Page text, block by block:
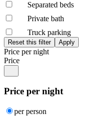
Separated beds
Private bath
Truck parking
Price per night
Price
Price per night
per person